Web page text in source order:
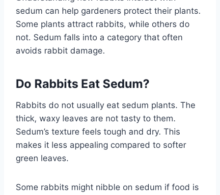
sedum can help gardeners protect their plants.
Some plants attract rabbits, while others do
not. Sedum falls into a category that often
avoids rabbit damage.
Do Rabbits Eat Sedum?
Rabbits do not usually eat sedum plants. The
thick, waxy leaves are not tasty to them.
Sedum’s texture feels tough and dry. This
makes it less appealing compared to softer
green leaves.
Some rabbits might nibble on sedum if food is